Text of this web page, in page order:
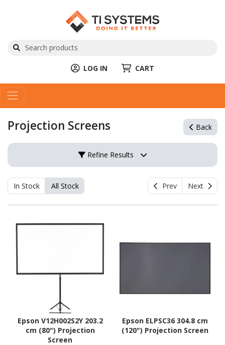
LOG IN CART
Projection Screens Back
Refine Results
In Stock All Stock Prev Next
Epson V12H002S2Y 203.2
cm (80") Projection
Screen
Epson ELPSC36 304.8 cm
(120") Projection Screen